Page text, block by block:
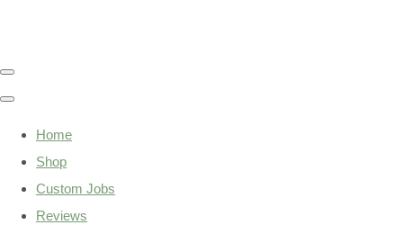
Home
Shop
Custom Jobs
Reviews